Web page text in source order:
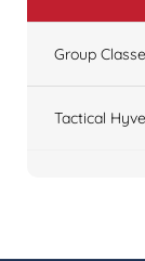
Group
Tactical